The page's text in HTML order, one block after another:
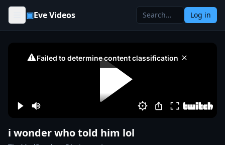
Skip to content
▣Eve Videos Log in
i wonder who told him lol